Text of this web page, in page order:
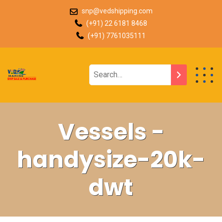
snp@vedshipping.com
(+91) 22 6181 8468
(+91) 7761035111
Vessels -
handysize-20k-
dwt